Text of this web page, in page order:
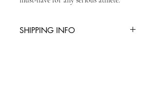
SHIPPING INFO